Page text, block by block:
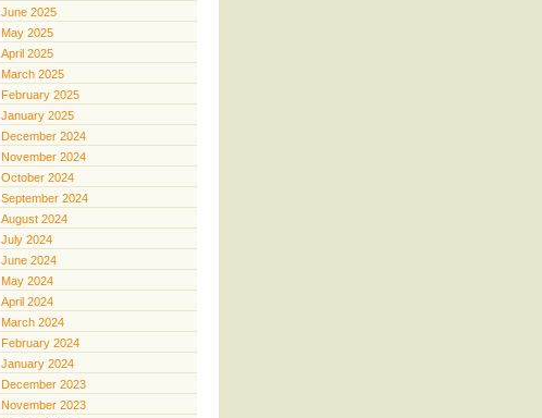
June 2025
May 2025
April 2025
March 2025
February 2025
January 2025
December 2024
November 2024
October 2024
September 2024
August 2024
July 2024
June 2024
May 2024
April 2024
March 2024
February 2024
January 2024
December 2023
November 2023